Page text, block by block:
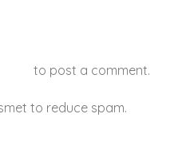
to post a comment.
to reduce spam.